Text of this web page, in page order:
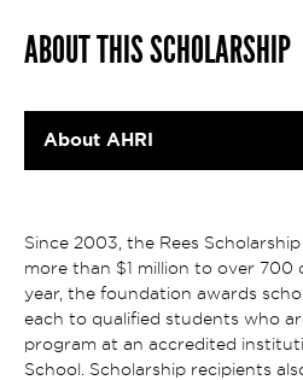
ABOUT THIS SCHOLARSHIP
About AHRI
Since 2003, the Rees
more than $1 million to over 700
year, the foundation awards
each to qualified students who
program at an accredited
School. Scholarship recipients